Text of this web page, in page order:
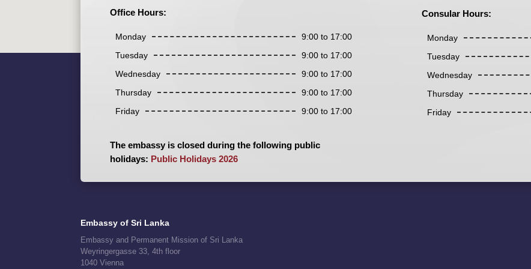
Office Hours:
Monday
9:00 to 17:00
Tuesday
9:00 to 17:00
Wednesday
9:00 to 17:00
Thursday
9:00 to 17:00
Friday
9:00 to 17:00
The embassy is closed during the following public
holidays: Public Holidays 2026
Consular Hours:
Monday
Tuesday
Wednesday
Thursday
Friday
Embassy of Sri Lanka
Embassy and Permanent Mission of Sri Lanka
Weyringergasse 33, 4th floor
1040 Vienna